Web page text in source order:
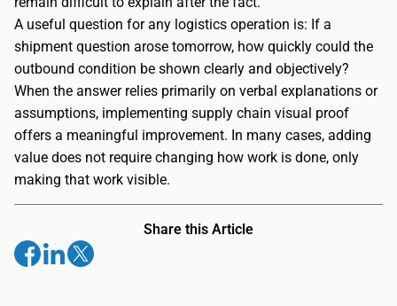
A useful question for any logistics operation is: If a
shipment question arose tomorrow, how quickly could the
outbound condition be shown clearly and objectively?
When the answer relies primarily on verbal explanations or
assumptions, implementing supply chain visual proof
offers a meaningful improvement. In many cases, adding
value does not require changing how work is done, only
making that work visible.
Share this Article